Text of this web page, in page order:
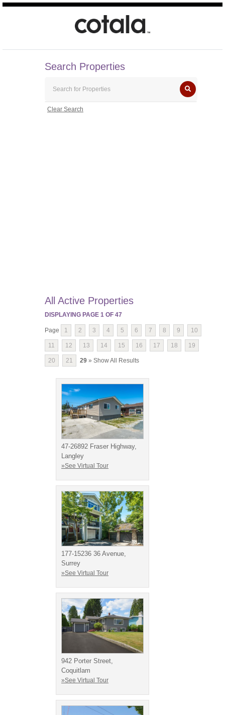
Search Properties
Clear Search
All Active Properties
DISPLAYING PAGE 1 OF 47
Page 1 2 3 4 5 6 7 8 9 10
11 12 13 14 15 16 17 18 19
20 21 29 » Show All Results
47-26892 Fraser Highway,
Langley
»See Virtual Tour
177-15236 36 Avenue,
Surrey
»See Virtual Tour
942 Porter Street,
Coquitlam
»See Virtual Tour